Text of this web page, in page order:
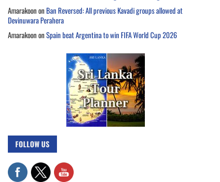
Amarakoonon Ban Reversed: All previous Kavadi groups allowed at
Devinuwara Perahera
AmarakoononSpain beat Argentina to win FIFA World Cup 2026
FOLLOW US